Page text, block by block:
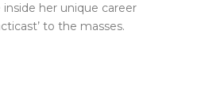
her unique career
to the masses.